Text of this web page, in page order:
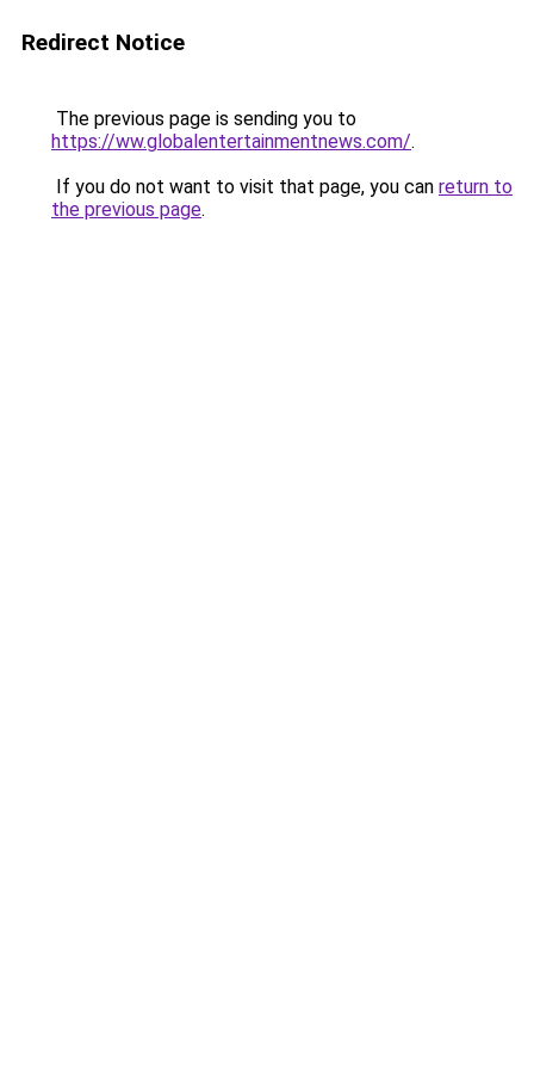
Redirect Notice
The previous page is sending you to
https://ww.globalentertainmentnews.com/.
If you do not want to visit that page, you can return to
the previous page.